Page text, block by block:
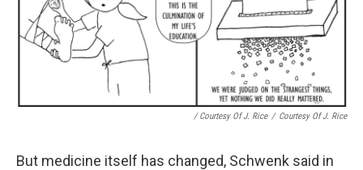
/ Courtesy Of J. Rice / Courtesy Of J. Rice
But medicine itself has changed, Schwenk said in